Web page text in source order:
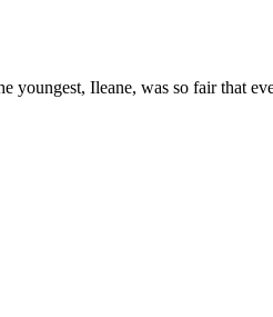
Ileane, was so fair that